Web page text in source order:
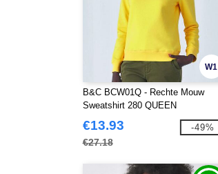
W1
B&C BCW01Q - Rechte Mouw
Sweatshirt 280 QUEEN
€13.93
€27.18
-49%